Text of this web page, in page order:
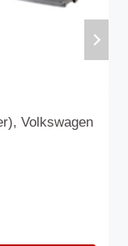
Volkswagen